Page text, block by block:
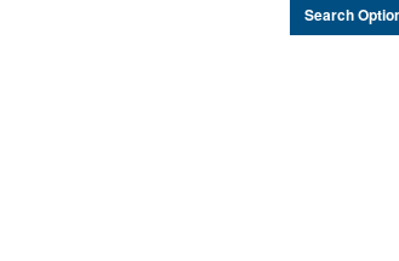
Search